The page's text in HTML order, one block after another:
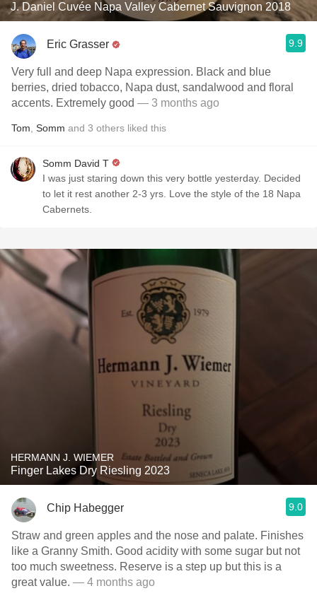
J. Daniel Cuvée Napa Valley Cabernet Sauvignon 2018
Eric Grasser 9.9
Very full and deep Napa expression. Black and blue
berries, dried tobacco, Napa dust, sandalwood and floral
accents. Extremely good — 3 months ago
Tom Somm and 3 others liked this
Somm David T
I was just staring down this very bottle yesterday. Decided
to let it rest another 2-3 yrs. Love the style of the 18 Napa
Cabernets.
HERMANN J. WIEMER
Finger Lakes Dry Riesling 2023
Chip Habegger 9.0
Straw and green apples and the nose and palate. Finishes
like a Granny Smith. Good acidity with some sugar but not
too much sweetness. Reserve is a step up but this is a
great value. — 4 months ago